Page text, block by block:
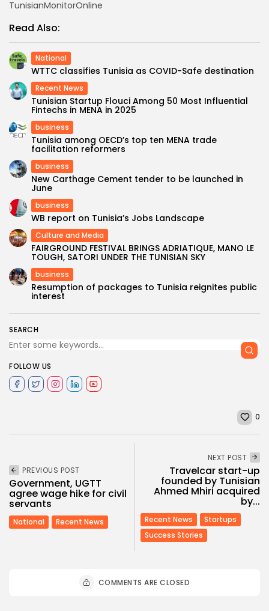
SEARCH
FOLLOW US
TunisianMonitorOnline
Read Also:
National
WTTC classifies Tunisia as COVID-Safe destination
Recent News
Tunisian Startup Flouci Among 50 Most Influential
Fintechs in MENA in 2025
business
Tunisia among OECD’s top ten MENA trade
facilitation reformers
business
New Carthage Cement tender to be launched in
June
business
WB report on Tunisia’s Jobs Landscape
Culture and Media
FAIRGROUND FESTIVAL BRINGS ADRIATIQUE, MANO LE
TOUGH, SATORI UNDER THE TUNISIAN SKY
business
Resumption of packages to Tunisia reignites public
interest
0
PREVIOUS POST
Government, UGTT
agree wage hike for civil
servants
National Recent News
NEXT POST
Travelcar start-up
founded by Tunisian
Ahmed Mhiri acquired
by...
Recent News
Startups
Success Stories
COMMENTS ARE CLOSED